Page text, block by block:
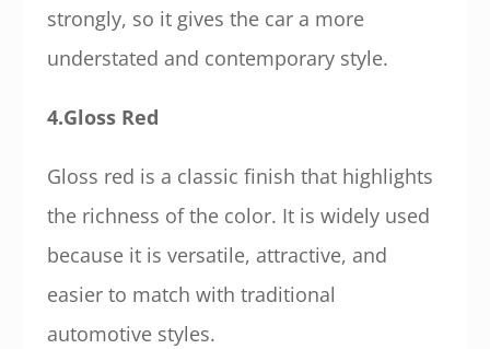
strongly, so it gives the car a more
understated and contemporary style.
4.Gloss Red
Gloss red is a classic finish that highlights
the richness of the color. It is widely used
because it is versatile, attractive, and
easier to match with traditional
automotive styles.